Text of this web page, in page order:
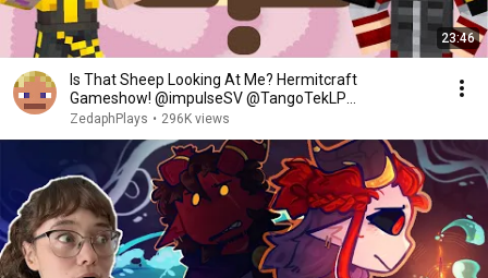
23:46
Is That Sheep Looking At Me? Hermitcraft
Gameshow! @impulseSV @TangoTekLP
@MCSkizzleman #3
ZedaphPlays • 296K views